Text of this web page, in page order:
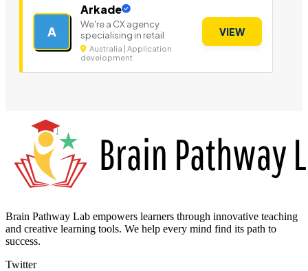
A
Arkade
We're a CX agency
specialising in retail
Australia | Application
development
VIEW
Brain Pathway Lab empowers learners through innovative teaching
and creative learning tools. We help every mind find its path to
success.
Twitter